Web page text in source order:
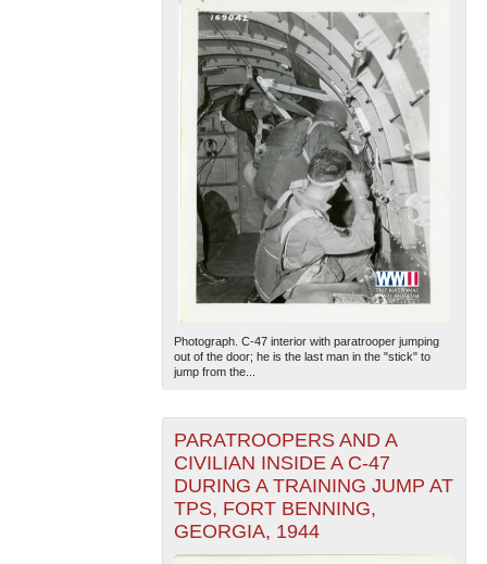
Photograph. C-47 interior with paratrooper jumping
out of the door; he is the last man in the "stick" to
jump from the...
PARATROOPERS AND A
CIVILIAN INSIDE A C-47
DURING A TRAINING JUMP AT
TPS, FORT BENNING,
GEORGIA, 1944